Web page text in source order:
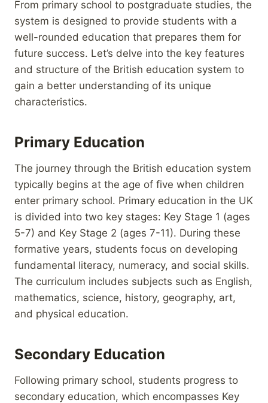
From primary school to postgraduate studies, the
system is designed to provide students with a
well-rounded education that prepares them for
future success. Let’s delve into the key features
and structure of the British education system to
gain a better understanding of its unique
characteristics.
Primary Education
The journey through the British education system
typically begins at the age of five when children
enter primary school. Primary education in the UK
is divided into two key stages: Key Stage 1 (ages
5-7) and Key Stage 2 (ages 7-11). During these
formative years, students focus on developing
fundamental literacy, numeracy, and social skills.
The curriculum includes subjects such as English,
mathematics, science, history, geography, art,
and physical education.
Secondary Education
Following primary school, students progress to
secondary education, which encompasses Key